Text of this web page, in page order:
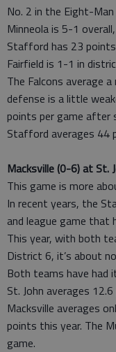
No. 2 in the Eight-
Minneola is 5-1
Stafford has 23
Fairfield is 1-1 in
The Falcons average
defense is a little
points per game after
Stafford averages 44
Macksville (0-6) at St.
This game is more
In recent years, the
and league game that
This year, with both
District 6, it’s about
Both teams have had
St. John averages
Macksville averages
points this year. The
game.